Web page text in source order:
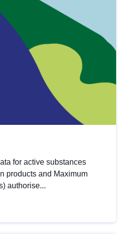
for active substances
products and Maximum
authorise...